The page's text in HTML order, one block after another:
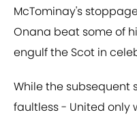
McTominay's
Onana beat some of
engulf the Scot in
While the subsequent
faultless - United only